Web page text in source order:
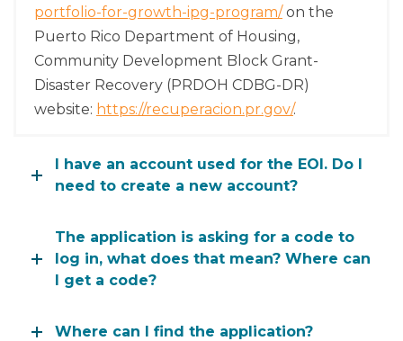
portfolio-for-growth-ipg-program/on the
Puerto Rico Department of Housing,
Community Development Block Grant-
Disaster Recovery (PRDOH CDBG-DR)
website: https://recuperacion.pr.gov/.
I have an account used for the EOI. Do I
need to create a new account?
The application is asking for a code to
log in, what does that mean? Where can
I get a code?
Where can I find the application?